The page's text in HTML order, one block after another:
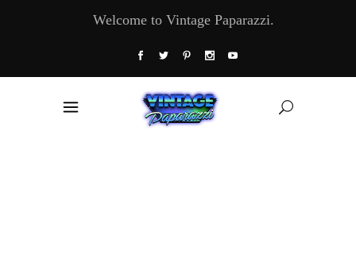
Welcome to Vintage Paparazzi.